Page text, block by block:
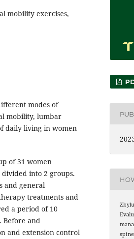
mobility exercises,
modes of
mobility, lumbar
daily living in women
of 31 women
divided into 2 groups.
and general
treatments and
a period of 10
Before and
and extension control